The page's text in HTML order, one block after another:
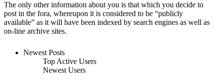
The only other information about you is that which you decide to
post in the fora, whereupon it is considered to be “publicly
available” as it will have been indexed by search engines as well as
on-line archive sites.
Newest Posts
Top Active Users
Newest Users